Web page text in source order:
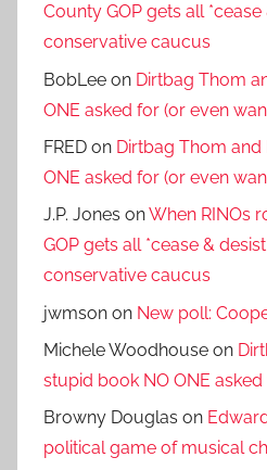
County GOP gets all
conservative caucus
BobLee on Dirtbag Thom
ONE asked for (or even
FRED on Dirtbag Thom
ONE asked for (or even
J.P. Jones onWhen RINOs
GOP gets all *cease &
conservative caucus
jwmson on New poll:
Michele Woodhouse on
stupid book NO ONE
Browny Douglas on
political game of musical